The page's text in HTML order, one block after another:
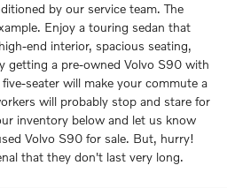
by our service team. The
Enjoy a touring sedan that
end interior, spacious seating,
getting a pre-owned Volvo S90 with
seater will make your commute a
will probably stop and stare for
inventory below and let us know
Volvo S90 for sale. But, hurry!
that they don't last very long.